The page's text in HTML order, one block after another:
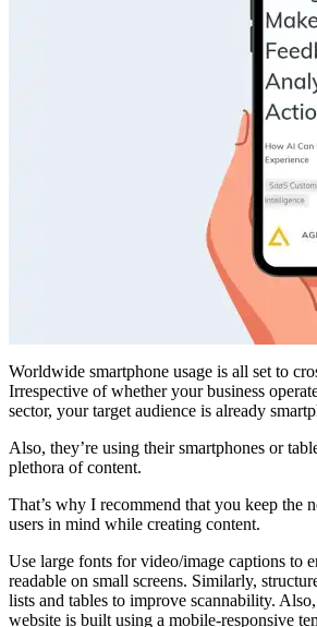
Worldwide smartphone usage is all set to
Irrespective of whether your business
sector, your target audience is already
Also, they’re using their smartphones or
plethora of content.
That’s why I recommend that you keep the
users in mind while creating content.
Use large fonts for video/image captions to
readable on small screens. Similarly,
lists and tables to improve scannability.
website is built using a mobile-responsive